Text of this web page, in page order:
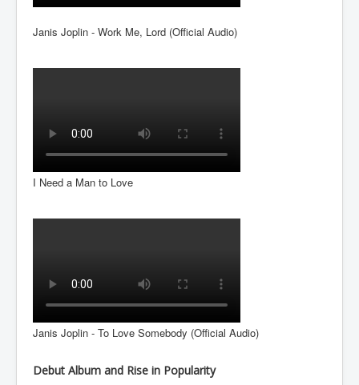
Janis Joplin - Work Me, Lord (Official Audio)
I Need a Man to Love
Janis Joplin - To Love Somebody (Official Audio)
Debut Album and Rise in Popularity